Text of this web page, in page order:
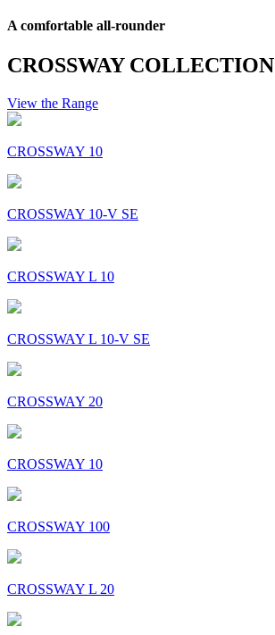
A comfortable all-rounder
CROSSWAY COLLECTION
View the Range
CROSSWAY 10
CROSSWAY 10-V SE
CROSSWAY L 10
CROSSWAY L 10-V SE
CROSSWAY 20
CROSSWAY 10
CROSSWAY 100
CROSSWAY L 20